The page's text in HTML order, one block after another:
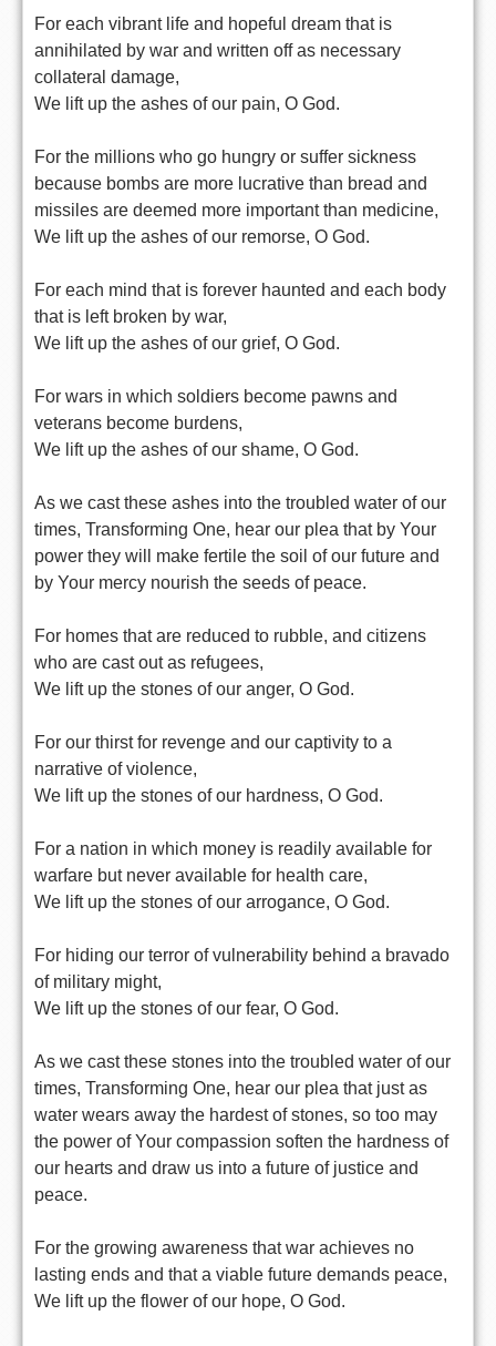
For each vibrant life and hopeful dream that is
annihilated by war and written off as necessary
collateral damage,
We lift up the ashes of our pain, O God.
For the millions who go hungry or suffer sickness
because bombs are more lucrative than bread and
missiles are deemed more important than medicine,
We lift up the ashes of our remorse, O God.
For each mind that is forever haunted and each body
that is left broken by war,
We lift up the ashes of our grief, O God.
For wars in which soldiers become pawns and
veterans become burdens,
We lift up the ashes of our shame, O God.
As we cast these ashes into the troubled water of our
times, Transforming One, hear our plea that by Your
power they will make fertile the soil of our future and
by Your mercy nourish the seeds of peace.
For homes that are reduced to rubble, and citizens
who are cast out as refugees,
We lift up the stones of our anger, O God.
For our thirst for revenge and our captivity to a
narrative of violence,
We lift up the stones of our hardness, O God.
For a nation in which money is readily available for
warfare but never available for health care,
We lift up the stones of our arrogance, O God.
For hiding our terror of vulnerability behind a bravado
of military might,
We lift up the stones of our fear, O God.
As we cast these stones into the troubled water of our
times, Transforming One, hear our plea that just as
water wears away the hardest of stones, so too may
the power of Your compassion soften the hardness of
our hearts and draw us into a future of justice and
peace.
For the growing awareness that war achieves no
lasting ends and that a viable future demands peace,
We lift up the flower of our hope, O God.